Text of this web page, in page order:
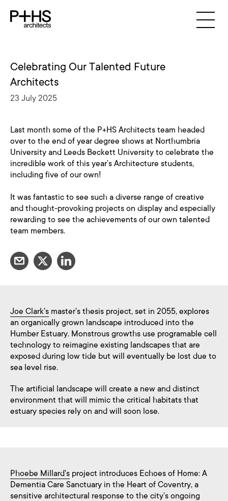
Celebrating Our Talented Future
Architects
23 July 2025
Last month some of the P+HS Architects team headed
over to the end of year degree shows at Northumbria
University and Leeds Beckett University to celebrate the
incredible work of this year’s Architecture students,
including five of our own!
It was fantastic to see such a diverse range of creative
and thought-provoking projects on display and especially
rewarding to see the achievements of our own talented
team members.
Joe Clark's master's thesis project, set in 2055, explores
an organically grown landscape introduced into the
Humber Estuary. Monstrous growths use programable cell
technology to reimagine existing landscapes that are
exposed during low tide but will eventually be lost due to
sea level rise.
The artificial landscape will create a new and distinct
environment that will mimic the critical habitats that
estuary species rely on and will soon lose.
Phoebe Millard's project introduces Echoes of Home: A
Dementia Care Sanctuary in the Heart of Coventry, a
sensitive architectural response to the city’s ongoing